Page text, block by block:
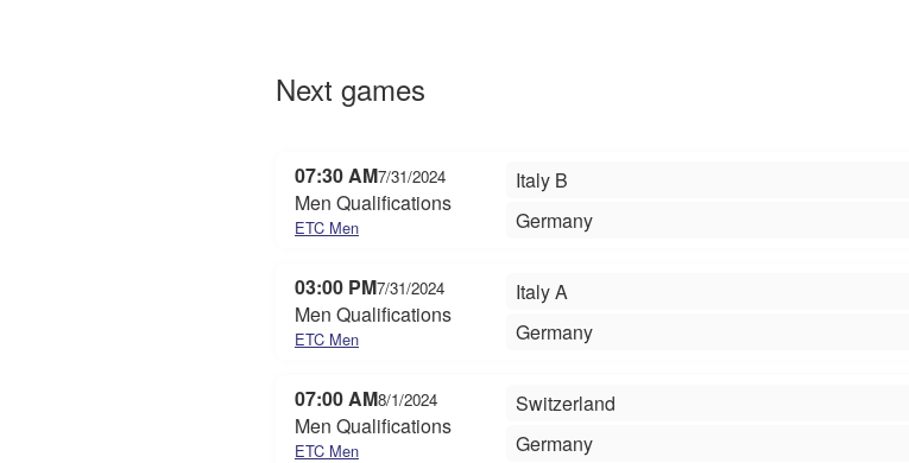
Next games
07:30 AM7/31/2024
Men Qualifications
ETC Men
Italy B
Germany
03:00 PM7/31/2024
Men Qualifications
ETC Men
Italy A
Germany
07:00 AM8/1/2024
Men Qualifications
ETC Men
Switzerland
Germany